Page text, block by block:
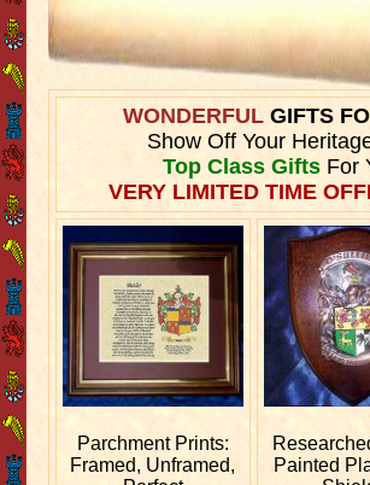
WONDERFULGIFTS
Show Off Your
Top Class GiftsFor
VERY LIMITED TIME
Parchment Prints:
Framed, Unframed,
Painted